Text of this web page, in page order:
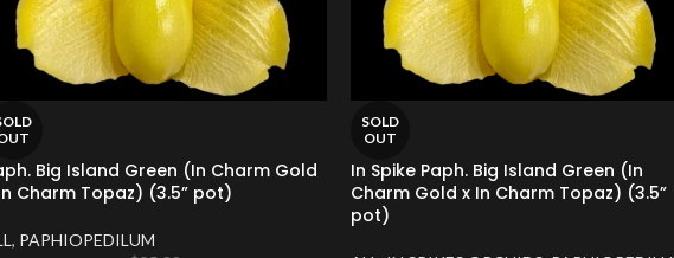
Big Island Green (In Charm Gold
Charm Topaz) (3.5” pot)
, PAPHIOPEDILUM
SOLD
OUT
In Spike Paph. Big Island Green (In
Charm Gold x In Charm Topaz) (3.5”
pot)